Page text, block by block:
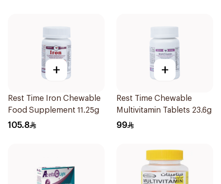
+
Rest Time Iron Chewable
Food Supplement 11.25g
105.8
+
Rest Time Chewable
Multivitamin Tablets 23.6g
99